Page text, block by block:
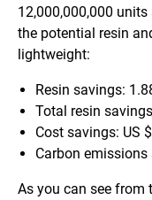
12,000,000,000
the potential resin
lightweight:
Resin savings:
Total resin
Cost savings: US
Carbon
As you can see from